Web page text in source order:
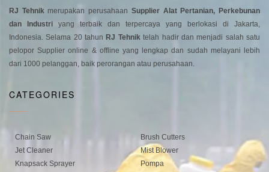
RJ Tehnikmerupakan perusahaan Supplier Alat Pertanian, Perkebunan
dan Industri yang terbaik dan terpercaya yang berlokasi di Jakarta,
Indonesia. Selama 20 tahun RJ Tehniktelah hadir dan menjadi salah satu
pelopor Supplier online & offline yang lengkap dan sudah melayani lebih
dari 1000 pelanggan, baik perorangan atau perusahaan.
CATEGORIES
Chain Saw
Jet Cleaner
Knapsack Sprayer
Brush Cutters
Mist Blower
Pompa